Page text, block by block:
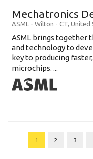
Mechatronics
ASML - Wilton - CT, United
ASML brings together
and technology to
key to producing
microchips. ...
1 2 3